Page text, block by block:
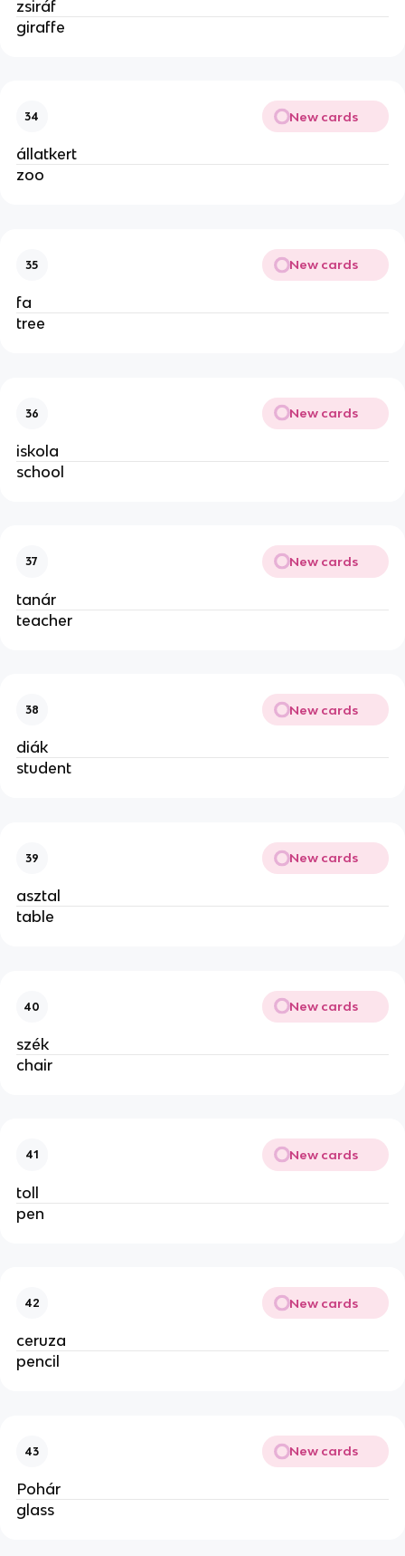
zsiráf
giraffe
34 New cards
állatkert
zoo
35 New cards
fa
tree
36 New cards
iskola
school
37 New cards
tanár
teacher
38 New cards
diák
student
39 New cards
asztal
table
40 New cards
szék
chair
41 New cards
toll
pen
42 New cards
ceruza
pencil
43 New cards
Pohár
glass